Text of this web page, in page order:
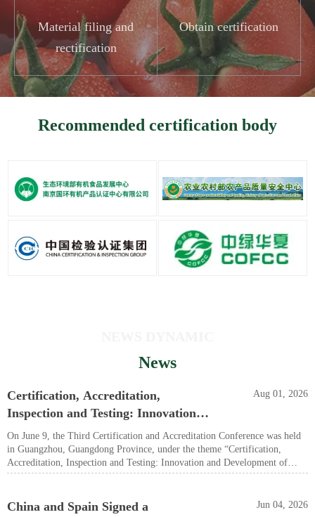
Material filing and
rectification
Obtain certification
Recommended certification body
News
Certification, Accreditation,
Inspection and Testing: Innovation
and Development of New Quality
Productive Forces — The Third
Certification and Accreditation
Aug 01, 2026
On June 9, the Third Certification and Accreditation Conference was held
in Guangzhou, Guangdong Province, under the theme “Certification,
Accreditation, Inspection and Testing: Innovation and Development of
New Quality Productive Forces.” Shu Wei, a member of the Party
Administration for Market Regulation, as well as Director of the
China and Spain Signed a
Jun 04, 2026